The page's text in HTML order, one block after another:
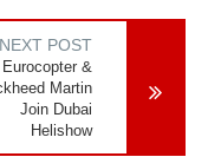
NEXT POST
Eurocopter &
Martin
Join Dubai
Helishow